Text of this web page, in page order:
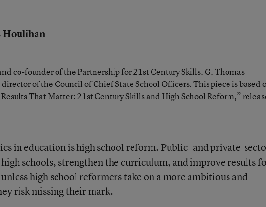
Houlihan
co-founder of the Partnership for 21st Century Skills. G. Thomas
of the Council of Chief State School Officers. This piece is based
That Matter: 21st Century Skills and High School Reform,”
in education is high school reform. Public- and private-
schools, strengthen the curriculum, and improve results
high school reformers take on a more ambitious and
risk missing their mark.